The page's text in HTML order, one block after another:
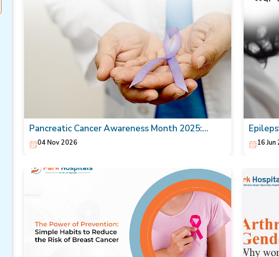
Pancreatic Cancer Awareness Month 2025:
Symptoms, Causes & Treatment
04 Nov 2026 16